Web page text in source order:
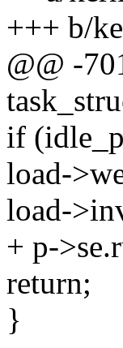
+++ b/
@@ -
if
load-
load-
+ p-
return;
}